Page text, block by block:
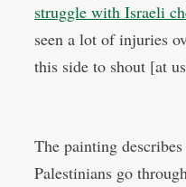
struggle with Israeli
seen a lot of injuries
this side to shout [at
The painting
Palestinians go